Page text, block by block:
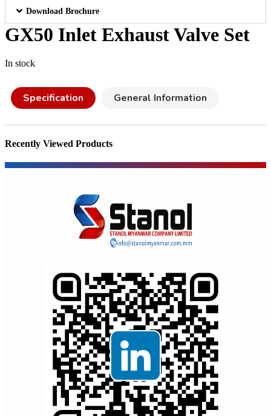
Download Brochure
GX50 Inlet Exhaust Valve Set
In stock
Specification General Information
Recently Viewed Products